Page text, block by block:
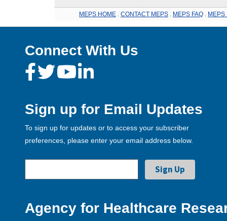
MEPS HOME CONTACT MEPS MEPS FAQ MEPS
Connect With Us
Sign up for Email Updates
To sign up for updates or to access your subscriber
preferences, please enter your email address below.
Agency for Healthcare